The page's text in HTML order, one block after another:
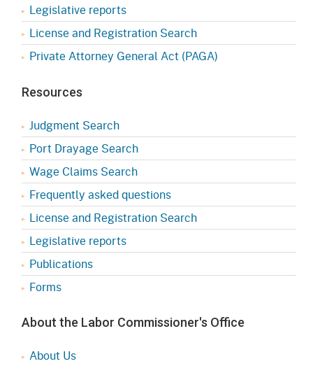
Legislative reports
License and Registration Search
Private Attorney General Act (PAGA)
Resources
Judgment Search
Port Drayage Search
Wage Claims Search
Frequently asked questions
License and Registration Search
Legislative reports
Publications
Forms
About the Labor Commissioner's Office
About Us